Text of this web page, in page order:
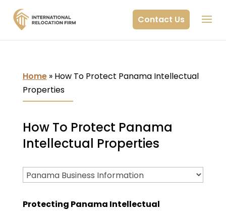
Contact Us
Home» How To Protect Panama Intellectual
Properties
How To Protect Panama
Intellectual Properties
Protecting Panama Intellectual